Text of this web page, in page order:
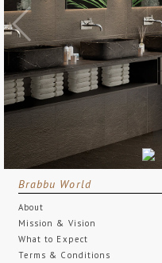
Brabbu World
About
Mission & Vision
What to Expect
Terms & Conditions